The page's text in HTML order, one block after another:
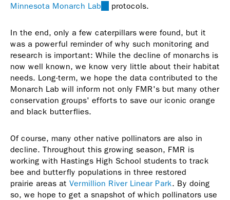
Minnesota Monarch Lab (link
external)
protocols.
In the end, only a few caterpillars were found, but it
was a powerful reminder of why such monitoring and
research is important: While the decline of monarchs is
now well known, we know very little about their habitat
needs. Long-term, we hope the data contributed to the
Monarch Lab will inform not only FMR's but many other
conservation groups' efforts to save our iconic orange
and black butterflies.
Of course, many other native pollinators are also in
decline. Throughout this growing season, FMR is
working with Hastings High School students to track
bee and butterfly populations in three restored
prairie areas at Vermillion River Linear Park. By doing
so, we hope to get a snapshot of which pollinators use